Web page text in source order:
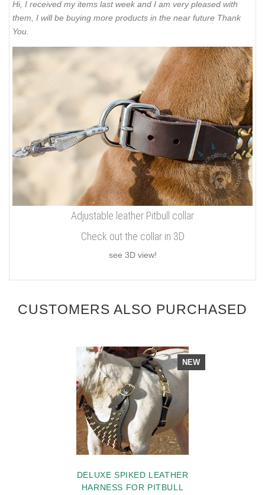
Hi, I received my items last week and I am very pleased with
them, I will be buying more products in the near future Thank
You.
Adjustable leather Pitbull collar
Check out the collar in 3D
see 3D view!
CUSTOMERS ALSO PURCHASED
NEW
DELUXE SPIKED LEATHER
HARNESS FOR PITBULL